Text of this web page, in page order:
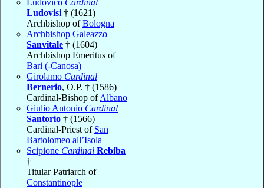
Ludovisi † (1621)
Archbishop ofBologna
Archbishop Galeazzo
Sanvitale † (1604)
Archbishop Emeritus of
Bari (-Canosa)
Girolamo Cardinal
Bernerio, O.P. † (1586)
Cardinal-Bishop ofAlbano
Giulio Antonio Cardinal
Santorio † (1566)
Cardinal-Priest of San
Bartolomeo all’Isola
Scipione Cardinal Rebiba
†
Titular Patriarch of
Constantinople